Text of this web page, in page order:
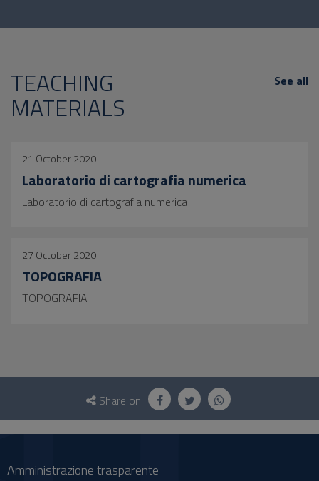
TEACHING
MATERIALS
See all
21 October 2020
Laboratorio di cartografia numerica
Laboratorio di cartografia numerica
27 October 2020
TOPOGRAFIA
TOPOGRAFIA
Questionnaire
social
Share on:
Amministrazione trasparente